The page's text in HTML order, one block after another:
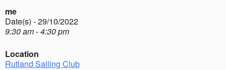
me
Date(s) - 29/10/2022
9:30 am - 4:30 pm
Location
Rutland Sailing Club